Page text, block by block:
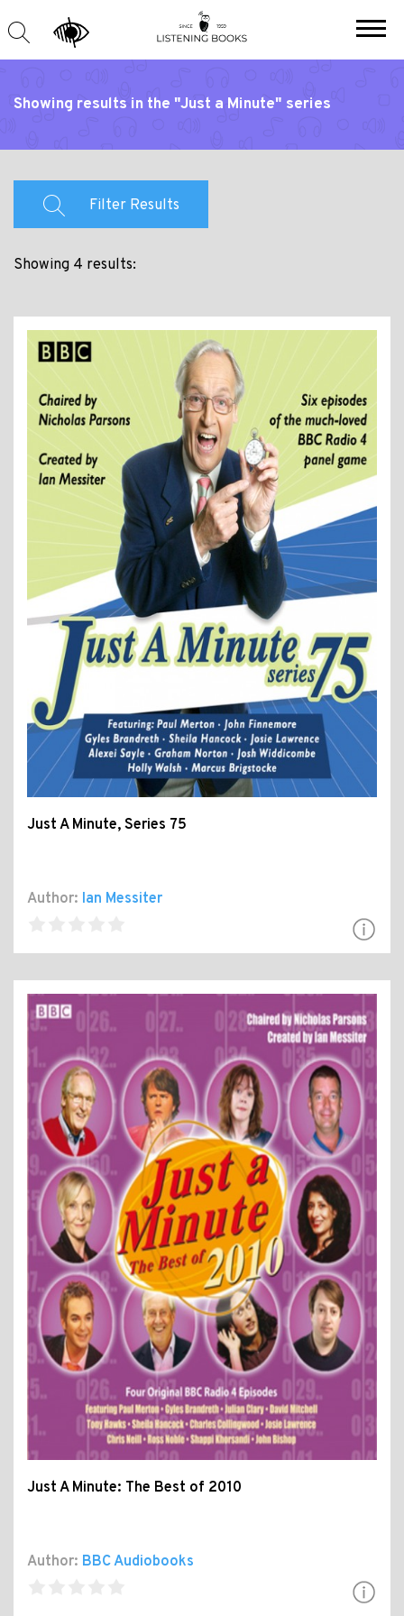
Showing results in the "Just a Minute" series
Filter Results
Showing 4 results:
Just A Minute, Series 75
Author: Ian Messiter
Just A Minute: The Best of 2010
Author: BBC Audiobooks